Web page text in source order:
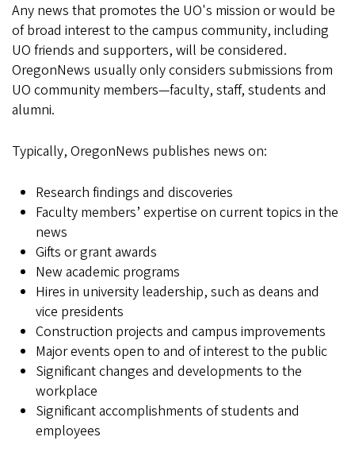
Any news that promotes the UO's mission or would be
of broad interest to the campus community, including
UO friends and supporters, will be considered.
OregonNews usually only considers submissions from
UO community members—faculty, staff, students and
alumni.
Typically, OregonNews publishes news on:
Research findings and discoveries
Faculty members’ expertise on current topics in the
news
Gifts or grant awards
New academic programs
Hires in university leadership, such as deans and
vice presidents
Construction projects and campus improvements
Major events open to and of interest to the public
Significant changes and developments to the
workplace
Significant accomplishments of students and
employees